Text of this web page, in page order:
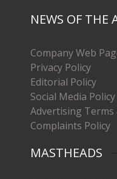
NEWS OF THE
Company Web
Privacy Policy
Editorial Policy
Social Media Policy
Advertising Terms
Complaints Policy
MASTHEADS